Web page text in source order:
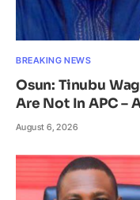
BREAKING NEWS
Osun: Tinubu
Are Not In APC –
August 6, 2026